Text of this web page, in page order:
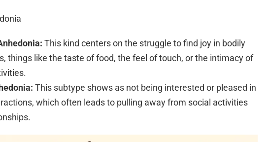
This kind centers on the struggle to find joy in bodily
things like the taste of food, the feel of touch, or the intimacy of
This subtype shows as not being interested or pleased in
which often leads to pulling away from social activities